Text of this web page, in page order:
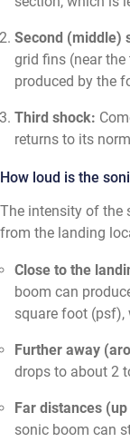
Second (middle)
grid fins (near
produced by the
Third shock:
returns to its
How loud is the
The intensity of the
from the landing
Close to the
boom can
square foot (psf),
Further away
drops to about 2
Far distances
sonic boom can